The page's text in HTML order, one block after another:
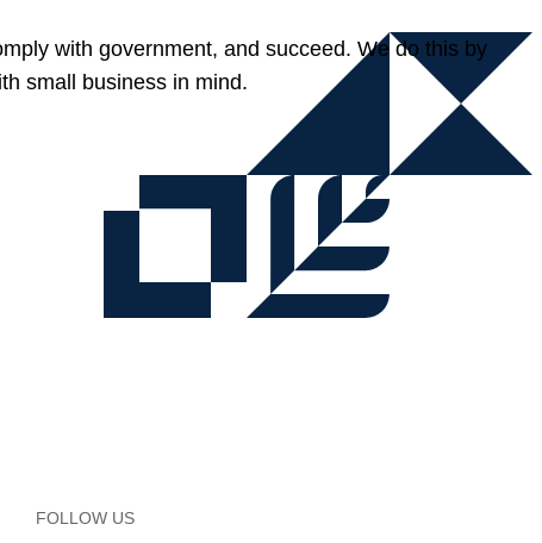
with government, and succeed. We do this by
small business in mind.
FOLLOW US